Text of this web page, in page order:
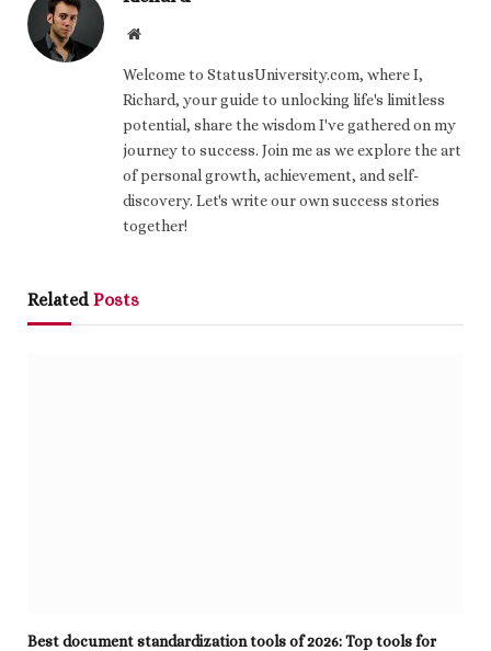
Website
Welcome to StatusUniversity.com, where I,
Richard, your guide to unlocking life's limitless
potential, share the wisdom I've gathered on my
journey to success. Join me as we explore the art
of personal growth, achievement, and self-
discovery. Let's write our own success stories
together!
Related Posts
Best document standardization tools of 2026: Top tools for